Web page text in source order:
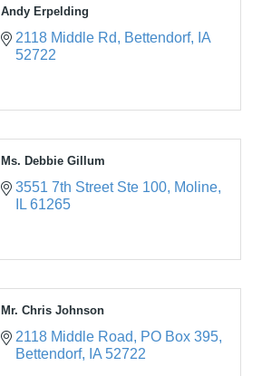
Andy Erpelding
2118 Middle Rd Bettendorf
IA
52722
Ms. Debbie Gillum
3551 7th Street Ste 100 Moline
IL 61265
Mr. Chris Johnson
2118 Middle Road
PO Box 395
Bettendorf
IA 52722